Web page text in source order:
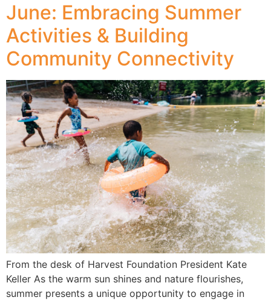
June: Embracing Summer
Activities & Building
Community Connectivity
From the desk of Harvest Foundation President Kate
Keller As the warm sun shines and nature flourishes,
summer presents a unique opportunity to engage in